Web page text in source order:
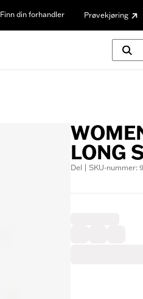
Finn din forhandler Prøvekjøring
LONG
Del | SKU-nummer: